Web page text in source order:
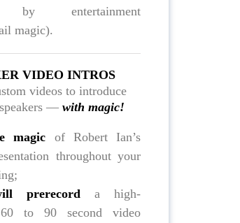
by entertainment
magic).
VIDEO INTROS
videos to introduce
— with magic!
magic of Robert Ian’s
throughout your
prerecord a high-
to 90 second video